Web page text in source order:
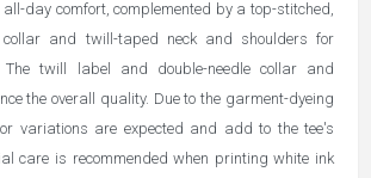
day comfort, complemented by a top-stitched,
and twill-taped neck and shoulders for
twill label and double-needle collar and
the overall quality. Due to the garment-dyeing
variations are expected and add to the tee's
care is recommended when printing white ink